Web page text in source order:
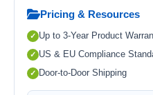
Pricing & Resources
Up to 3-Year Product
US & EU Compliance
Door-to-Door Shipping